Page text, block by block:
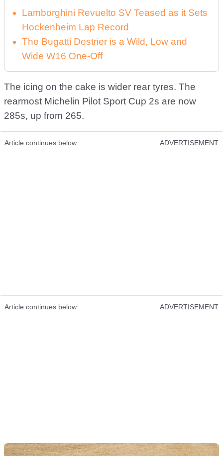
Lamborghini Revuelto SV Teased as it Sets
Hockenheim Lap Record
The Bugatti Destrier is a Wild, Low and
Wide W16 One-Off
The icing on the cake is wider rear tyres. The
rearmost Michelin Pilot Sport Cup 2s are now
285s, up from 265.
Article continues below ADVERTISEMENT
Article continues below ADVERTISEMENT